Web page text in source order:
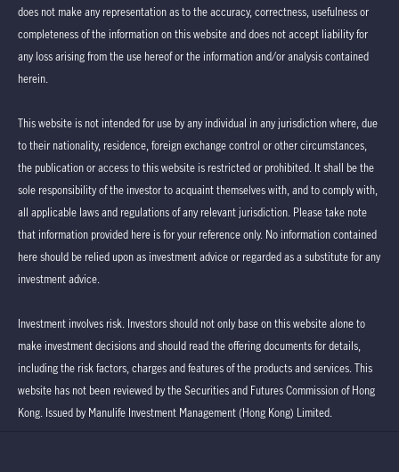
does not make any representation as to the accuracy, correctness, usefulness or
completeness of the information on this website and does not accept liability for
any loss arising from the use hereof or the information and/or analysis contained
herein.
This website is not intended for use by any individual in any jurisdiction where, due
to their nationality, residence, foreign exchange control or other circumstances,
the publication or access to this website is restricted or prohibited. It shall be the
sole responsibility of the investor to acquaint themselves with, and to comply with,
all applicable laws and regulations of any relevant jurisdiction. Please take note
that information provided here is for your reference only. No information contained
here should be relied upon as investment advice or regarded as a substitute for any
investment advice.
Investment involves risk. Investors should not only base on this website alone to
make investment decisions and should read the offering documents for details,
including the risk factors, charges and features of the products and services. This
website has not been reviewed by the Securities and Futures Commission of Hong
Kong. Issued by Manulife Investment Management (Hong Kong) Limited.